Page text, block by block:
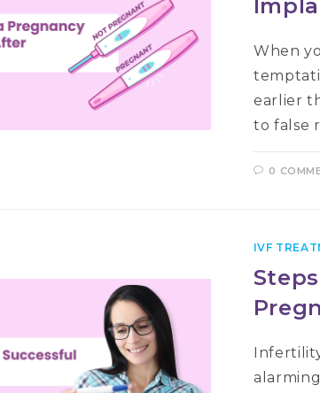
When
earlier
to false
0
IVF